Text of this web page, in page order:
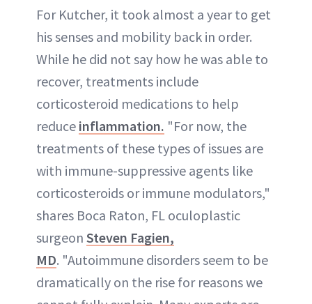
For Kutcher, it took almost a year to get
his senses and mobility back in order.
While he did not say how he was able to
recover, treatments include
corticosteroid medications to help
reduce inflammation. "For now, the
treatments of these types of issues are
with immune-suppressive agents like
corticosteroids or immune modulators,"
shares Boca Raton, FL oculoplastic
surgeon Steven Fagien,
MD. "Autoimmune disorders seem to be
dramatically on the rise for reasons we